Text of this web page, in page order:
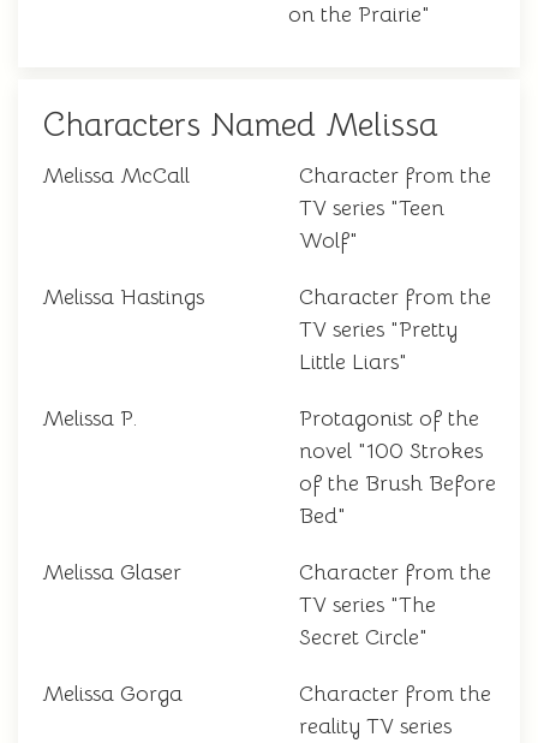
on the Prairie"
Characters Named Melissa
Melissa McCall
Character from the
TV series "Teen
Wolf"
Melissa Hastings
Character from the
TV series "Pretty
Little Liars"
Melissa P.
Protagonist of the
novel "100 Strokes
of the Brush Before
Bed"
Melissa Glaser
Character from the
TV series "The
Secret Circle"
Melissa Gorga
Character from the
reality TV series